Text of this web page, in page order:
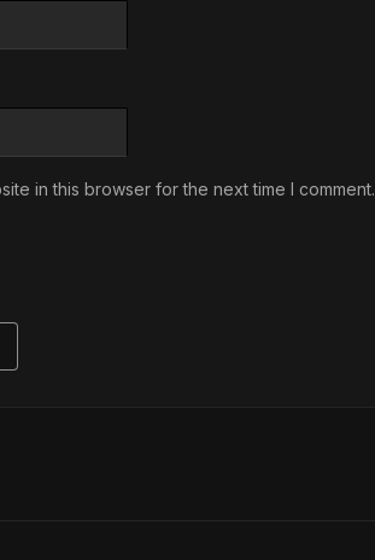
in this browser for the next time I comment.